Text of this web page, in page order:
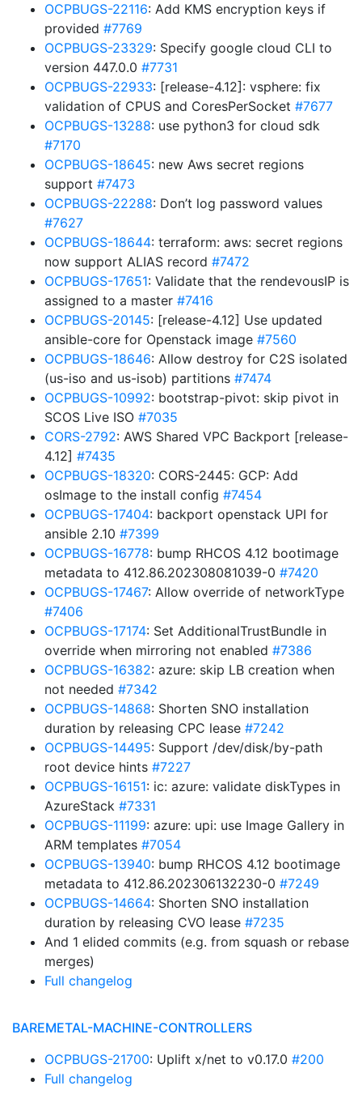
OCPBUGS-22116: Add KMS encryption keys if
provided #7769
OCPBUGS-23329: Specify google cloud CLI to
version 447.0.0 #7731
OCPBUGS-22933: [release-4.12]: vsphere: fix
validation of CPUS and CoresPerSocket #7677
OCPBUGS-13288: use python3 for cloud sdk
#7170
OCPBUGS-18645: new Aws secret regions
support #7473
OCPBUGS-22288: Don’t log password values
#7627
OCPBUGS-18644: terraform: aws: secret regions
now support ALIAS record #7472
OCPBUGS-17651: Validate that the rendevousIP is
assigned to a master #7416
OCPBUGS-20145: [release-4.12] Use updated
ansible-core for Openstack image #7560
OCPBUGS-18646: Allow destroy for C2S isolated
(us-iso and us-isob) partitions #7474
OCPBUGS-10992: bootstrap-pivot: skip pivot in
SCOS Live ISO #7035
CORS-2792: AWS Shared VPC Backport [release-
4.12] #7435
OCPBUGS-18320: CORS-2445: GCP: Add
osImage to the install config #7454
OCPBUGS-17404: backport openstack UPI for
ansible 2.10 #7399
OCPBUGS-16778: bump RHCOS 4.12 bootimage
metadata to 412.86.202308081039-0 #7420
OCPBUGS-17467: Allow override of networkType
#7406
OCPBUGS-17174: Set AdditionalTrustBundle in
override when mirroring not enabled #7386
OCPBUGS-16382: azure: skip LB creation when
not needed #7342
OCPBUGS-14868: Shorten SNO installation
duration by releasing CPC lease #7242
OCPBUGS-14495: Support /dev/disk/by-path
root device hints #7227
OCPBUGS-16151: ic: azure: validate diskTypes in
AzureStack #7331
OCPBUGS-11199: azure: upi: use Image Gallery in
ARM templates #7054
OCPBUGS-13940: bump RHCOS 4.12 bootimage
metadata to 412.86.202306132230-0 #7249
OCPBUGS-14664: Shorten SNO installation
duration by releasing CVO lease #7235
And 1 elided commits (e.g. from squash or rebase
merges)
Full changelog
BAREMETAL-MACHINE-CONTROLLERS
OCPBUGS-21700: Uplift x/net to v0.17.0 #200
Full changelog